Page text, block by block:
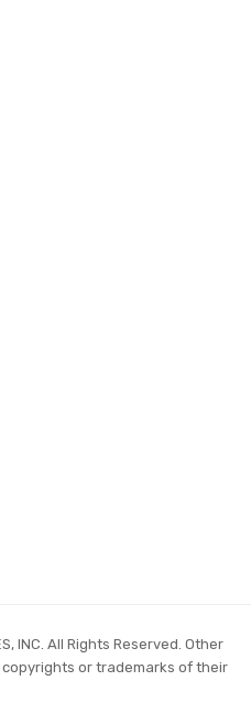
INC. All Rights Reserved. Other
or trademarks of their